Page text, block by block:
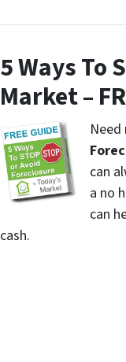
5 Ways To
Market –
can
a no
can
cash.